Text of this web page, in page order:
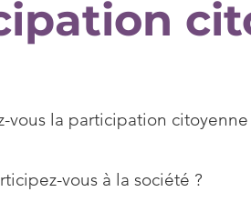
vous la participation citoyenne
vous à la société ?